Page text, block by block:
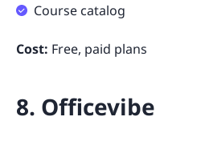
Course catalog
Cost: Free, paid plans
8. Officevibe